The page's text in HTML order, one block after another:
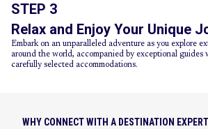
STEP 3
Relax and Enjoy Your Unique
Embark on an unparalleled adventure as you explore
around the world, accompanied by exceptional
carefully selected accommodations.
WHY CONNECT WITH A DESTINATION